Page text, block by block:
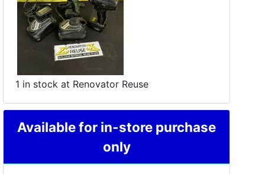
1 in stock at Renovator Reuse
Available for in-store purchase
only